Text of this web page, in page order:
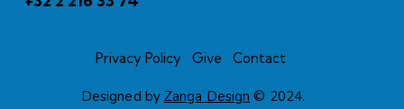
Privacy Policy Give Contact
Designed byZanga Design © 2024.